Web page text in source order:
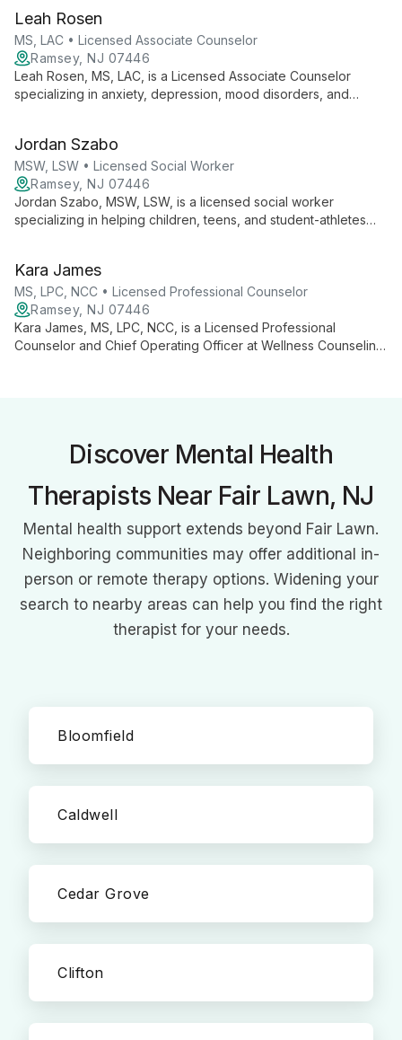
integrative approach tailored to each client's needs.
Leah Rosen
MS, LAC • Licensed Associate Counselor
Ramsey, NJ 07446
Leah Rosen, MS, LAC, is a Licensed Associate Counselor
specializing in anxiety, depression, mood disorders, and
empower clients on their journey to mental well-being.
Jordan Szabo
MSW, LSW • Licensed Social Worker
Ramsey, NJ 07446
Jordan Szabo, MSW, LSW, is a licensed social worker
specializing in helping children, teens, and student-athletes
strength-based approach, Jordan combines various
therapeutic techniques to empower young clients.
Kara James
MS, LPC, NCC • Licensed Professional Counselor
Ramsey, NJ 07446
Kara James, MS, LPC, NCC, is a Licensed Professional
Counselor and Chief Operating Officer at Wellness Counseling.
Discover Mental Health
Therapists Near Fair Lawn, NJ
Mental health support extends beyond Fair Lawn.
Neighboring communities may offer additional in-
person or remote therapy options. Widening your
search to nearby areas can help you find the right
therapist for your needs.
Bloomfield
Caldwell
Cedar Grove
Clifton